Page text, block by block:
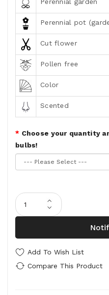
Perennial pot
Cut flower
Pollen free
Color
Scented
Choose your quantity
bulbs!
Add To Wish List
Compare This Product